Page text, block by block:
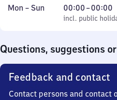
Monday
Mon – Sun
incl. public holidays
00:00–00:00
From
0
incl. public
Questions, suggestions
Feedback and contact
Contact persons and contact